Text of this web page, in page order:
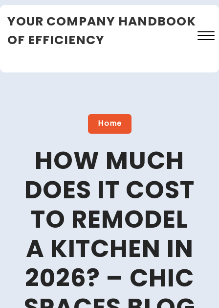
Skip
toYOUR COMPANY HANDBOOK
OF EFFICIENCY
Close
Home
HOW MUCH
DOES IT COST
TO REMODEL
A KITCHEN IN
2026? – CHIC